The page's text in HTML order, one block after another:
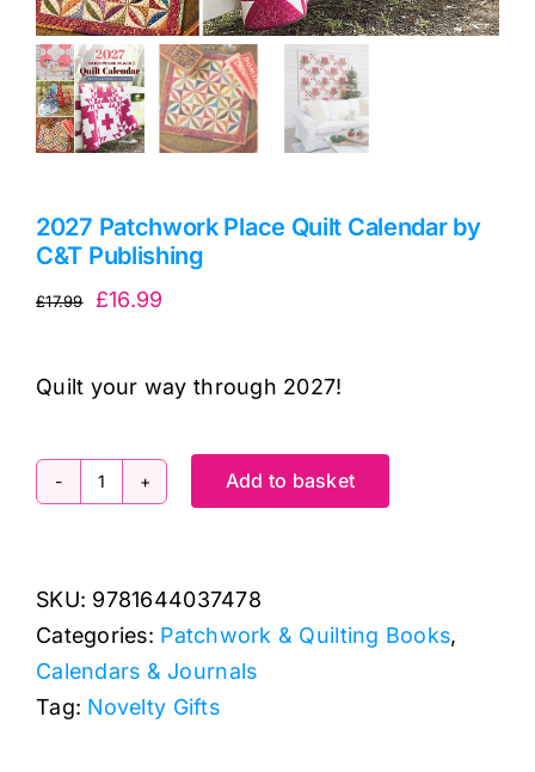
2027 Patchwork Place Quilt Calendar by
C&T Publishing
£17.99
Original
£17.99.
£16.99
£16.99.
Quilt your way through 2027!
2027
Quilt
Calendar
by
C&T
Add to basket
SKU: 9781644037478
Categories: Patchwork & Quilting Books,
Calendars & Journals
Tag: Novelty Gifts